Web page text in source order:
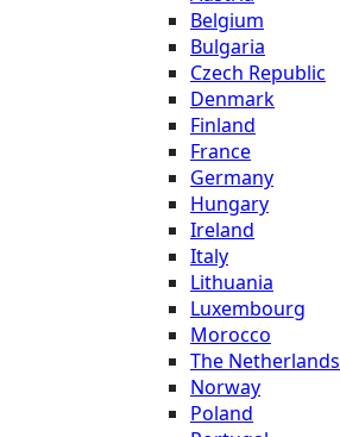
Belgium
Bulgaria
Czech Republic
Denmark
Finland
France
Germany
Hungary
Ireland
Italy
Lithuania
Luxembourg
Morocco
The Netherlands
Norway
Poland